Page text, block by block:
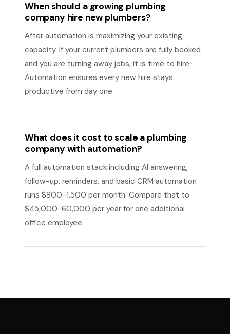
When should a growing plumbing
company hire new plumbers?
After automation is maximizing your existing
capacity. If your current plumbers are fully booked
and you are turning away jobs, it is time to hire.
Automation ensures every new hire stays
productive from day one.
What does it cost to scale a plumbing
company with automation?
A full automation stack including AI answering,
follow-up, reminders, and basic CRM automation
runs $800-1,500 per month. Compare that to
$45,000-60,000 per year for one additional
office employee.